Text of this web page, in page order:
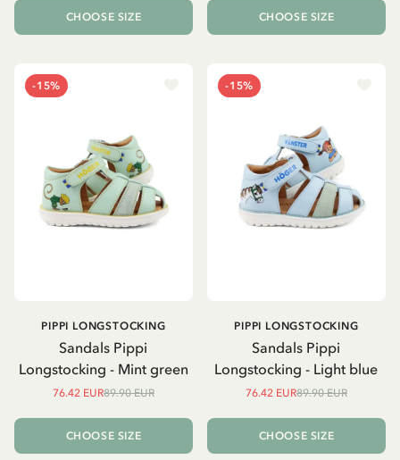
CHOOSE SIZE CHOOSE SIZE
-15%
Sandals Pippi
Longstocking - Mint green
PIPPI LONGSTOCKING
76.42 EUR89.90 EUR
CHOOSE SIZE
-15%
Sandals Pippi
Longstocking - Light blue
PIPPI LONGSTOCKING
76.42 EUR89.90 EUR
CHOOSE SIZE